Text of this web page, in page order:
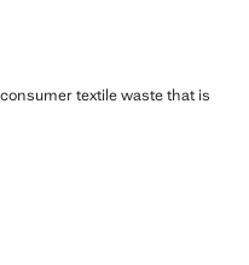
textile waste that is